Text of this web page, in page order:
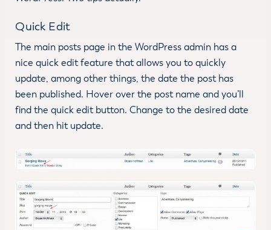
Quick Edit
The main posts page in the WordPress admin has a
nice quick edit feature that allows you to quickly
update, among other things, the date the post has
been published. Hover over the post name and you’ll
find the quick edit button. Change to the desired date
and then hit update.